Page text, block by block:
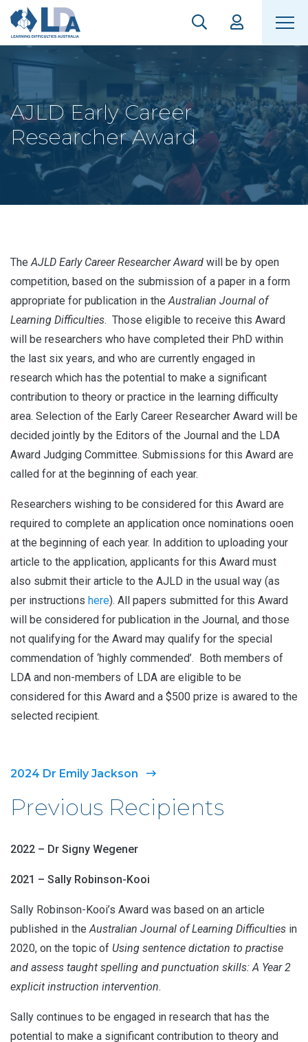
AJLD Early Career
Researcher Award
TheAJLD Early Career Researcher Award will be by open
competition, based on the submission of a paper in a form
appropriate for publication in theAustralian Journal of
Learning Difficulties. Those eligible to receive this Award
will be researchers who have completed their PhD within
the last six years, and who are currently engaged in
research which has the potential to make a significant
contribution to theory or practice in the learning difficulty
area. Selection of the Early Career Researcher Award will be
decided jointly by the Editors of the Journal and the LDA
Award Judging Committee. Submissions for this Award are
called for at the beginning of each year.
Researchers wishing to be considered for this Award are
required to complete an application once nominations ooen
at the beginning of each year. In addition to uploading your
article to the application, applicants for this Award must
also submit their article to the AJLD in the usual way (as
per instructions here). All papers submitted for this Award
will be considered for publication in the Journal, and those
not qualifying for the Award may qualify for the special
commendation of ‘highly commended’. Both members of
LDA and non-members of LDA are eligible to be
considered for this Award and a $500 prize is awared to the
selected recipient.
2024 Dr Emily Jackson
Previous Recipients
2022 – Dr Signy Wegener
2021 – Sally Robinson-Kooi
Sally Robinson-Kooi’s Award was based on an article
published in theAustralian Journal of Learning Difficulties in
2020, on the topic of Using sentence dictation to practise
and assess taught spelling and punctuation skills: A Year 2
explicit instruction intervention.
Sally continues to be engaged in research that has the
potential to make a significant contribution to theory and